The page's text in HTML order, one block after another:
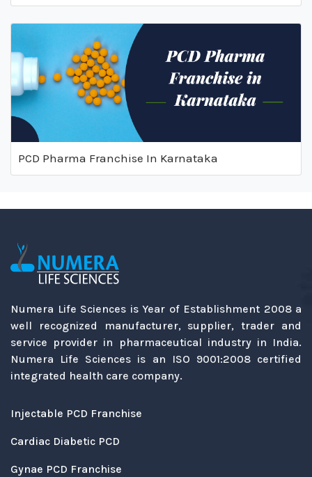
PCD Pharma Franchise In Karnataka
Numera Life Sciences is Year of Establishment 2008 a
well recognized manufacturer, supplier, trader and
service provider in pharmaceutical industry in India.
Numera Life Sciences is an ISO 9001:2008 certified
integrated health care company.
Injectable PCD Franchise
Cardiac Diabetic PCD
Gynae PCD Franchise